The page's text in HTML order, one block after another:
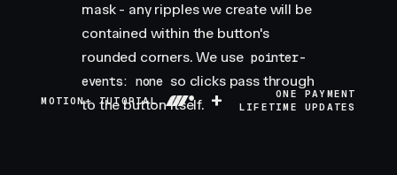
mask - any ripples we create will be
contained within the button's
rounded corners. We use pointer-
events: none so clicks pass through
to the button itself.
MOTION+ TUTORIAL +
ONE PAYMENT
LIFETIME UPDATES